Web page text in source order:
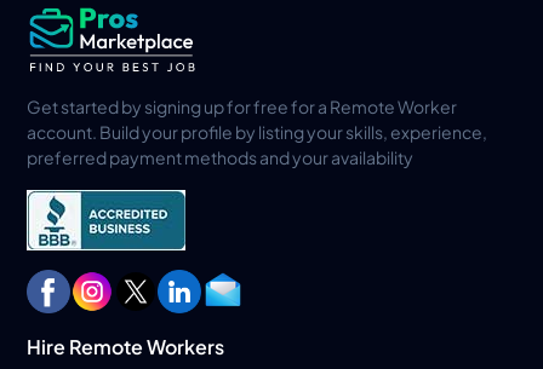
Get started by signing up for free for a Remote Worker
account. Build your profile by listing your skills, experience,
preferred payment methods and your availability
Hire Remote Workers